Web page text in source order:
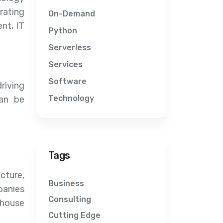
IT
be
On-Demand
Python
Serverless
Services
Software
Technology
Tags
Business
Consulting
Cutting Edge